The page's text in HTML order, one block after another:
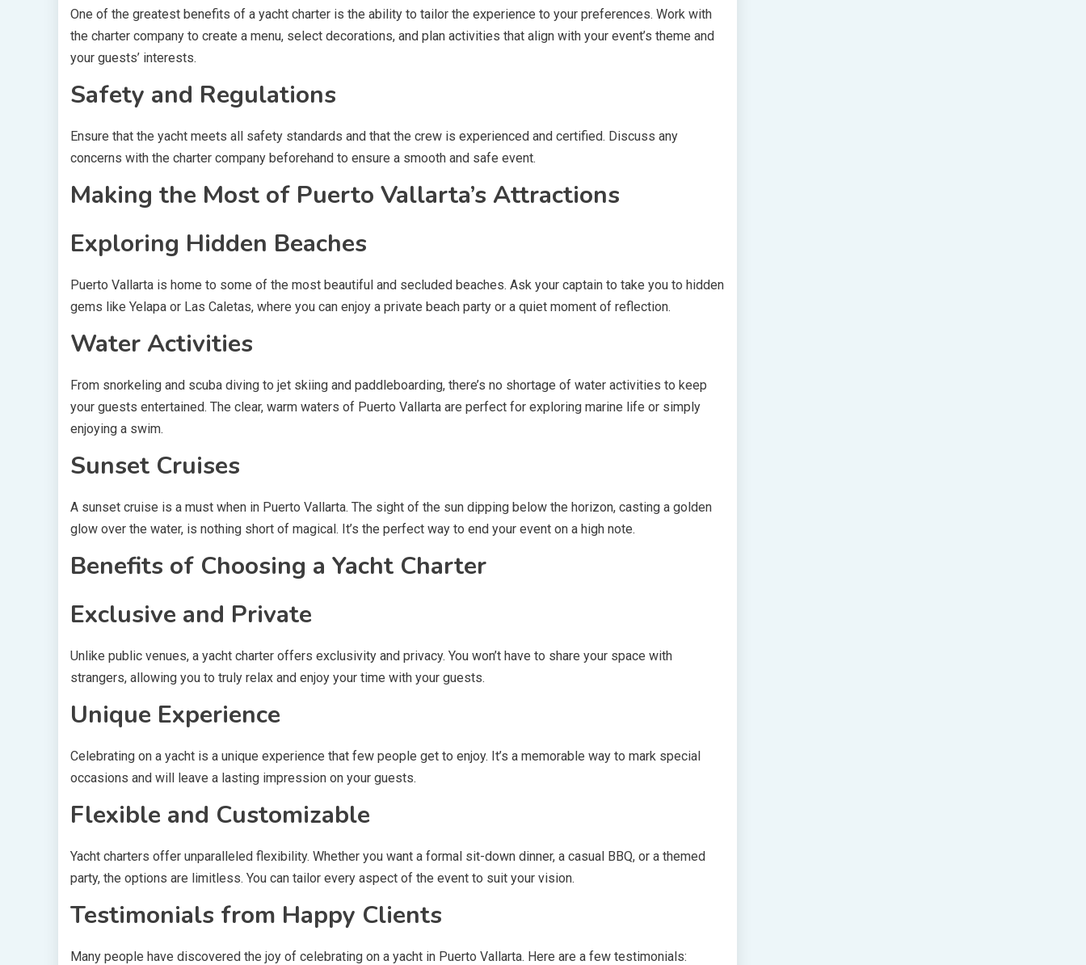
One of the greatest benefits of a yacht charter is the ability to tailor the experience to your preferences. Work with
the charter company to create a menu, select decorations, and plan activities that align with your event’s theme and
your guests’ interests.
Safety and Regulations
Ensure that the yacht meets all safety standards and that the crew is experienced and certified. Discuss any
concerns with the charter company beforehand to ensure a smooth and safe event.
Making the Most of Puerto Vallarta’s Attractions
Exploring Hidden Beaches
Puerto Vallarta is home to some of the most beautiful and secluded beaches. Ask your captain to take you to hidden
gems like Yelapa or Las Caletas, where you can enjoy a private beach party or a quiet moment of reflection.
Water Activities
From snorkeling and scuba diving to jet skiing and paddleboarding, there’s no shortage of water activities to keep
your guests entertained. The clear, warm waters of Puerto Vallarta are perfect for exploring marine life or simply
enjoying a swim.
Sunset Cruises
A sunset cruise is a must when in Puerto Vallarta. The sight of the sun dipping below the horizon, casting a golden
glow over the water, is nothing short of magical. It’s the perfect way to end your event on a high note.
Benefits of Choosing a Yacht Charter
Exclusive and Private
Unlike public venues, a yacht charter offers exclusivity and privacy. You won’t have to share your space with
strangers, allowing you to truly relax and enjoy your time with your guests.
Unique Experience
Celebrating on a yacht is a unique experience that few people get to enjoy. It’s a memorable way to mark special
occasions and will leave a lasting impression on your guests.
Flexible and Customizable
Yacht charters offer unparalleled flexibility. Whether you want a formal sit-down dinner, a casual BBQ, or a themed
party, the options are limitless. You can tailor every aspect of the event to suit your vision.
Testimonials from Happy Clients
Many people have discovered the joy of celebrating on a yacht in Puerto Vallarta. Here are a few testimonials: